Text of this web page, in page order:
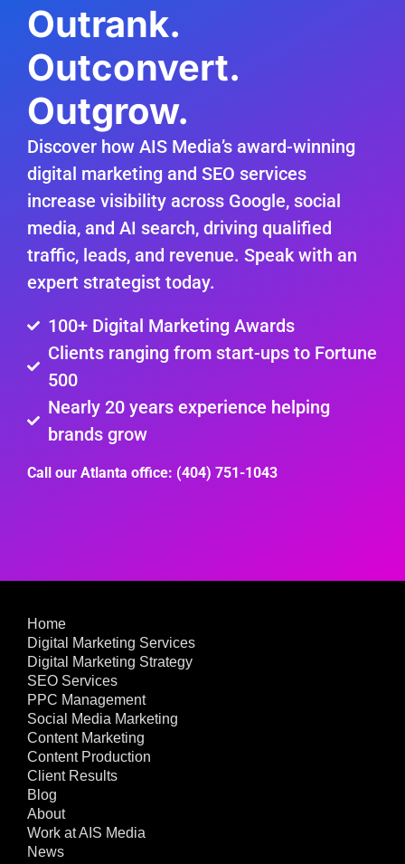
Outrank.
Outconvert.
Outgrow.
Discover how AIS Media’s award-winning
digital marketing and SEO services
increase visibility across Google, social
media, and AI search, driving qualified
traffic, leads, and revenue. Speak with an
expert strategist today.
100+ Digital Marketing Awards
Clients ranging from start-ups to Fortune
500
Nearly 20 years experience helping
brands grow
Call our Atlanta office: (404) 751-1043
Home
Digital Marketing Services
Digital Marketing Strategy
SEO Services
PPC Management
Social Media Marketing
Content Marketing
Content Production
Client Results
Blog
About
Work at AIS Media
News